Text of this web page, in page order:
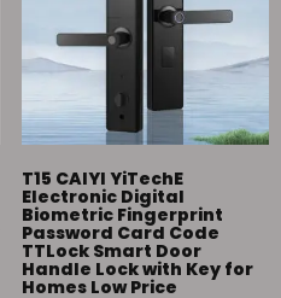
T15 CAIYI YiTechE
Electronic Digital
Biometric Fingerprint
Password Card Code
TTLock Smart Door
Handle Lock with Key for
Homes Low Price